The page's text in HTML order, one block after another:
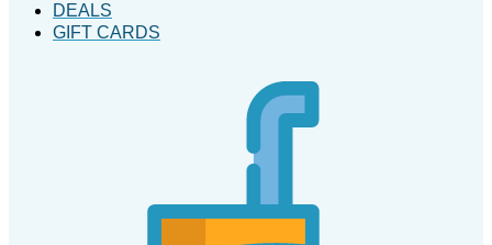
DEALS
GIFT CARDS